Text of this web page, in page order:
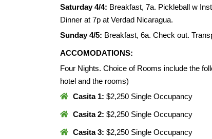
Saturday 4/4: Breakfast, 7a. Pickleball w
Dinner at 7p at Verdad Nicaragua.
Sunday 4/5: Breakfast, 6a. Check out.
ACCOMODATIONS:
Four Nights. Choice of Rooms include the
hotel and the rooms)
Casita 1: $2,250 Single Occupancy
Casita 2: $2,250 Single Occupancy
Casita 3: $2,250 Single Occupancy